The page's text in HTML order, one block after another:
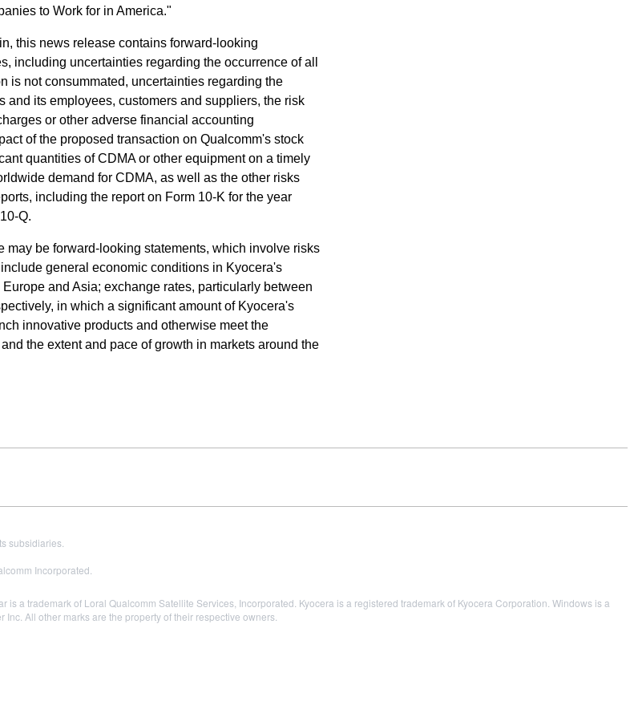
to Work for in America."
this news release contains forward-looking
including uncertainties regarding the occurrence of all
is not consummated, uncertainties regarding the
and its employees, customers and suppliers, the risk
or other adverse financial accounting
of the proposed transaction on Qualcomm's stock
quantities of CDMA or other equipment on a timely
demand for CDMA, as well as the other risks
including the report on Form 10-K for the year
Q.
be forward-looking statements, which involve risks
general economic conditions in Kyocera's
and Asia; exchange rates, particularly between
in which a significant amount of Kyocera's
innovative products and otherwise meet the
the extent and pace of growth in markets around the
subsidiaries.
Incorporated.
a trademark of Loral Qualcomm Satellite Services, Incorporated. Kyocera is a registered trademark of Kyocera Corporation. Windows is a
All other marks are the property of their respective owners.